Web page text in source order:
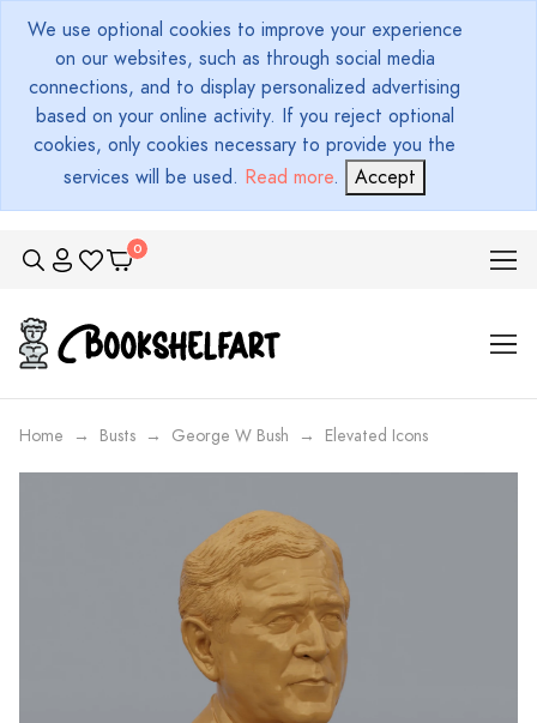
We use optional cookies to improve your experience
on our websites, such as through social media
connections, and to display personalized advertising
based on your online activity. If you reject optional
cookies, only cookies necessary to provide you the
services will be used. Read more. Accept
Home Busts George W Bush Elevated Icons